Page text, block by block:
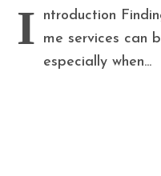
I
ntroduction
me services can
especially when...